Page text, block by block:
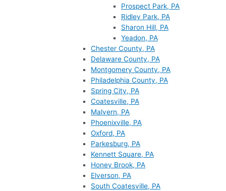
Prospect Park, PA
Ridley Park, PA
Sharon Hill, PA
Yeadon, PA
Chester County, PA
Delaware County, PA
Montgomery County, PA
Philadelphia County, PA
Spring City, PA
Coatesville, PA
Malvern, PA
Phoenixville, PA
Oxford, PA
Parkesburg, PA
Kennett Square, PA
Honey Brook, PA
Elverson, PA
South Coatesville, PA